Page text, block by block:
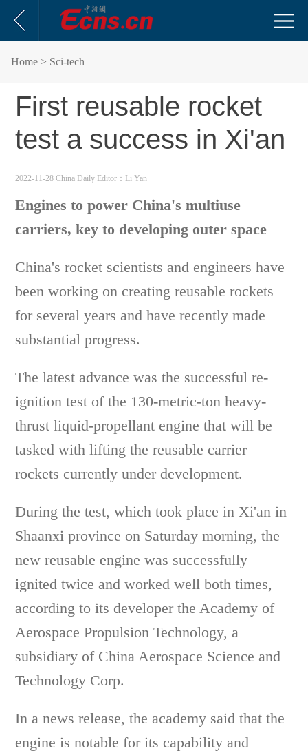
Home > Sci-tech
First reusable rocket
test a success in Xi'an
2022-11-28 China Daily Editor：Li Yan
Engines to power China's multiuse
carriers, key to developing outer space
China's rocket scientists and engineers have
been working on creating reusable rockets
for several years and have recently made
substantial progress.
The latest advance was the successful re-
ignition test of the 130-metric-ton heavy-
thrust liquid-propellant engine that will be
tasked with lifting the reusable carrier
rockets currently under development.
During the test, which took place in Xi'an in
Shaanxi province on Saturday morning, the
new reusable engine was successfully
ignited twice and worked well both times,
according to its developer the Academy of
Aerospace Propulsion Technology, a
subsidiary of China Aerospace Science and
Technology Corp.
In a news release, the academy said that the
engine is notable for its capability and